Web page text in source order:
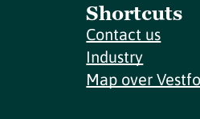
Shortcuts
Contact us
Industry
Map over